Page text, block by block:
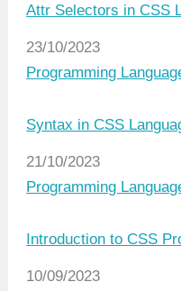
Attr Selectors in CSS
Date
23/10/2023
In relation to
Programming
Syntax in CSS
Date
21/10/2023
In relation to
Programming
Introduction to CSS
Date
10/09/2023